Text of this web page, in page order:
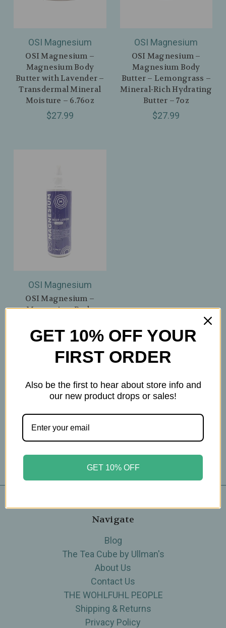
OSI Magnesium
OSI Magnesium –
Magnesium Body
Butter with Lavender –
Transdermal Mineral
Moisture – 6.76oz
$27.99
OSI Magnesium
OSI Magnesium –
Magnesium Body
Butter – Lemongrass –
Mineral‑Rich Hydrating
Butter – 7oz
$27.99
OSI Magnesium
OSI Magnesium –
Magnesium Body
Lemongrass –
Lightweight Mineral
Hydration – 7oz
Navigate
Blog
The Tea Cube by Ullman's
About Us
Contact Us
THE WOHLFUHL PEOPLE
Shipping & Returns
Privacy Policy
GET 10% OFF YOUR
FIRST ORDER
Also be the first to hear about store info and
our new product drops or sales!
GET 10% OFF